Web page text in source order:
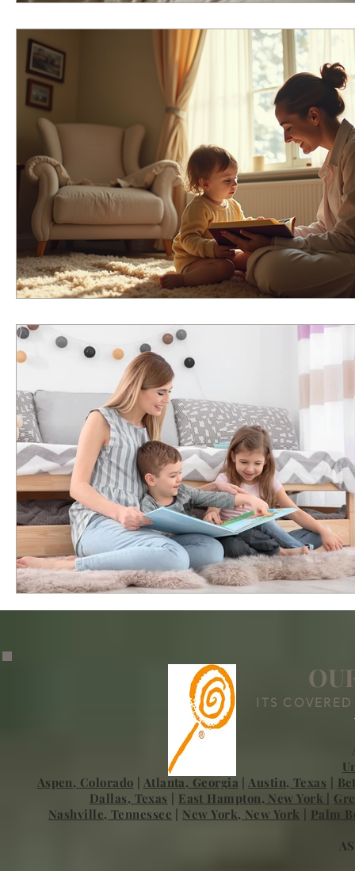
Aspen, Colorado
Atlanta, Georgia |Austin, Texas
Dallas, Texas
East Hampton, New York
Nashville, Tennessee
New York, New York
Palm
ITS